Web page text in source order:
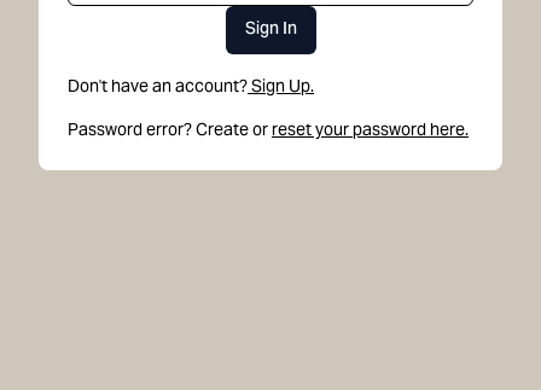
Sign In
Don't have an account?Sign Up.
Password error? Create or reset your password here.